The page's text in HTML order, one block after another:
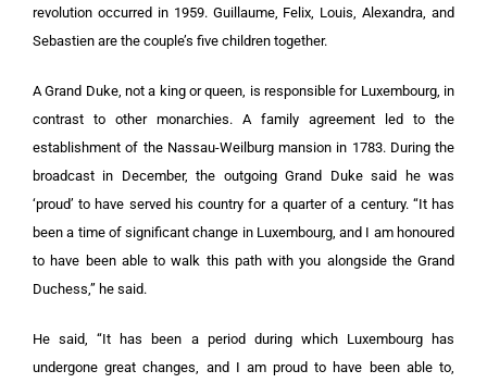
revolution occurred in 1959. Guillaume, Felix, Louis, Alexandra, and
Sebastien are the couple’s five children together.
A Grand Duke, not a king or queen, is responsible for Luxembourg, in
contrast to other monarchies. A family agreement led to the
establishment of the Nassau-Weilburg mansion in 1783. During the
broadcast in December, the outgoing Grand Duke said he was
‘proud’ to have served his country for a quarter of a century. “It has
been a time of significant change in Luxembourg, and I am honoured
to have been able to walk this path with you alongside the Grand
Duchess,” he said.
He said, “It has been a period during which Luxembourg has
undergone great changes, and I am proud to have been able to,